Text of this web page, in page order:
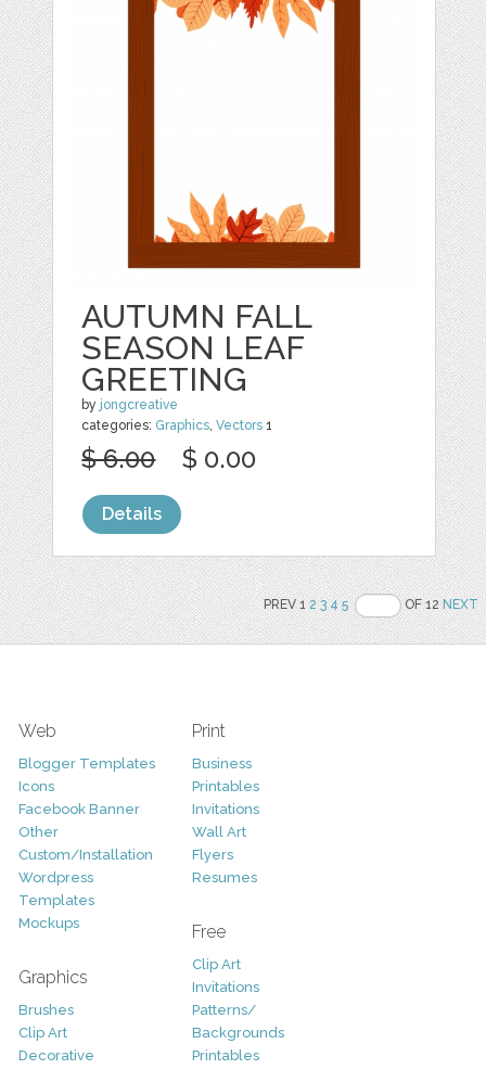
AUTUMN FALL
SEASON LEAF
GREETING
by jongcreative
categories: Graphics,Vectors 1
$ 6.00 $ 0.00
Details
PREV 12 3 4 5 OF 12NEXT
Web
Blogger Templates
Icons
Facebook Banner
Other
Custom/Installation
Wordpress
Templates
Mockups
Graphics
Brushes
Clip Art
Decorative
Print
Business
Printables
Invitations
Wall Art
Flyers
Resumes
Free
Clip Art
Invitations
Patterns/
Backgrounds
Printables